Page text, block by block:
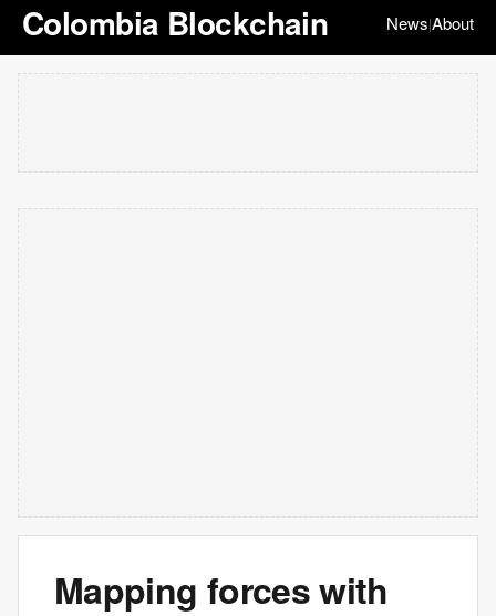
Colombia Blockchain News|About
Mapping forces with